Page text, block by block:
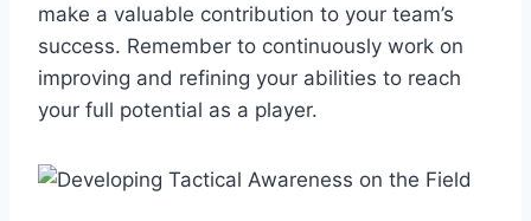
make a valuable contribution to your team’s
success. Remember to continuously work on
improving and refining your abilities to reach
your full potential as a player.